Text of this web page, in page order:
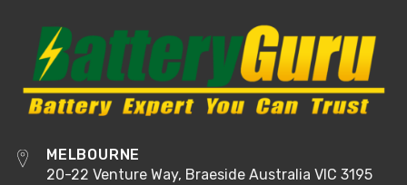
MELBOURNE
20-22 Venture Way, Braeside Australia VIC 3195